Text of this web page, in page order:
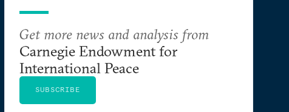
Get more news and analysis from
Carnegie Endowment for
International Peace
SUBSCRIBE